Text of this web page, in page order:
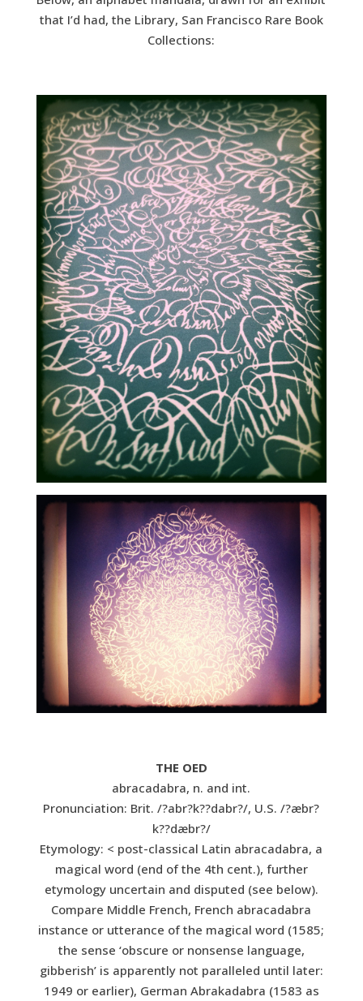
that I’d had, the Library, San Francisco Rare Book
Collections:
THE OED
abracadabra, n. and int.
Pronunciation: Brit. /?abr?k??dabr?/, U.S. /?æbr?
k??dæbr?/
Etymology: < post-classical Latin abracadabra, a
magical word (end of the 4th cent.), further
etymology uncertain and disputed (see below).
Compare Middle French, French abracadabra
instance or utterance of the magical word (1585;
the sense ‘obscure or nonsense language,
gibberish’ is apparently not paralleled until later:
1949 or earlier), German Abrakadabra (1583 as